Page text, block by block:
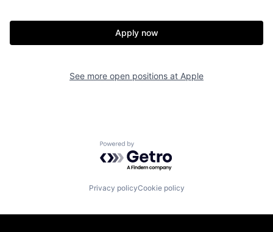
Apply now
See more open positions at Apple
Powered by Getro.com
Privacy policyCookie policy